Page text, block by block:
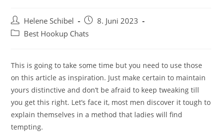
Beitrags-
Autor:
Helene Schibel
Beitrag
veröffentlicht:
8. Juni 2023
Beitrags-Best Hookup Chats
This is going to take some time but you need to use those
on this article as inspiration. Just make certain to maintain
yours distinctive and don’t be afraid to keep tweaking till
you get this right. Let’s face it, most men discover it tough to
explain themselves in a method that ladies will find
tempting.